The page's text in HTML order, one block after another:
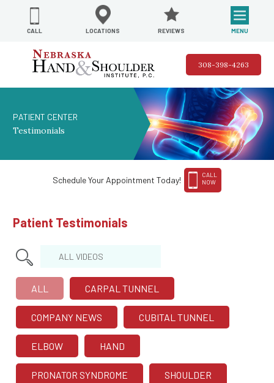
CALL LOCATIONS REVIEWS MENU
308-398-4263
PATIENT CENTER
Testimonials
Schedule Your Appointment Today!
CALL
NOW
Patient Testimonials
ALL CARPAL TUNNEL
COMPANY NEWS CUBITAL TUNNEL
ELBOW HAND
PRONATOR SYNDROME SHOULDER